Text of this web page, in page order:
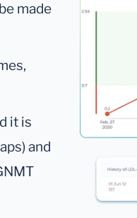
made
it is
and